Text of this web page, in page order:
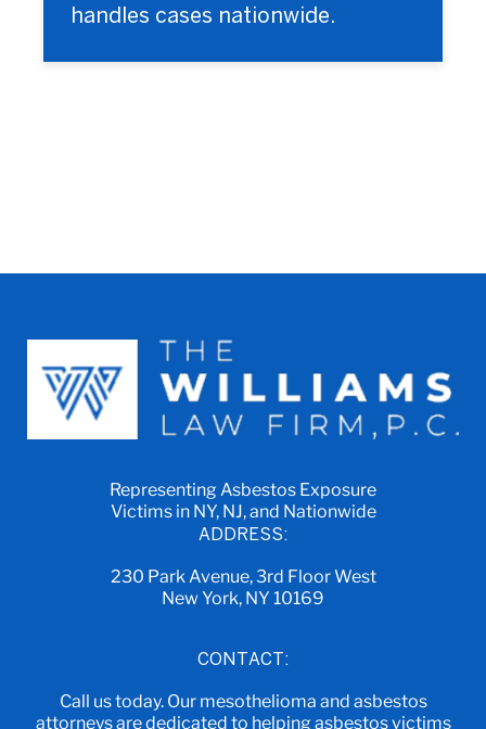
handles cases nationwide.
Representing Asbestos Exposure
Victims in NY, NJ, and Nationwide
ADDRESS:
230 Park Avenue, 3rd Floor West
New York, NY 10169
CONTACT:
Call us today. Our mesothelioma and asbestos
attorneys are dedicated to helping asbestos victims